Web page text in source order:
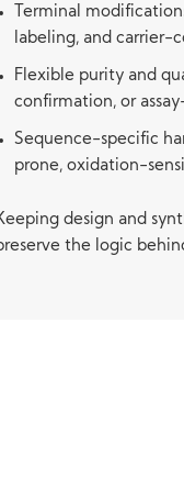
Terminal
labeling, and carrier-
Flexible purity and
confirmation, or
Sequence-specific
prone, oxidation-
design and
the logic